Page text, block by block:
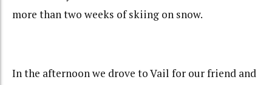
more than two weeks of skiing on snow.
In the afternoon we drove to Vail for our friend and